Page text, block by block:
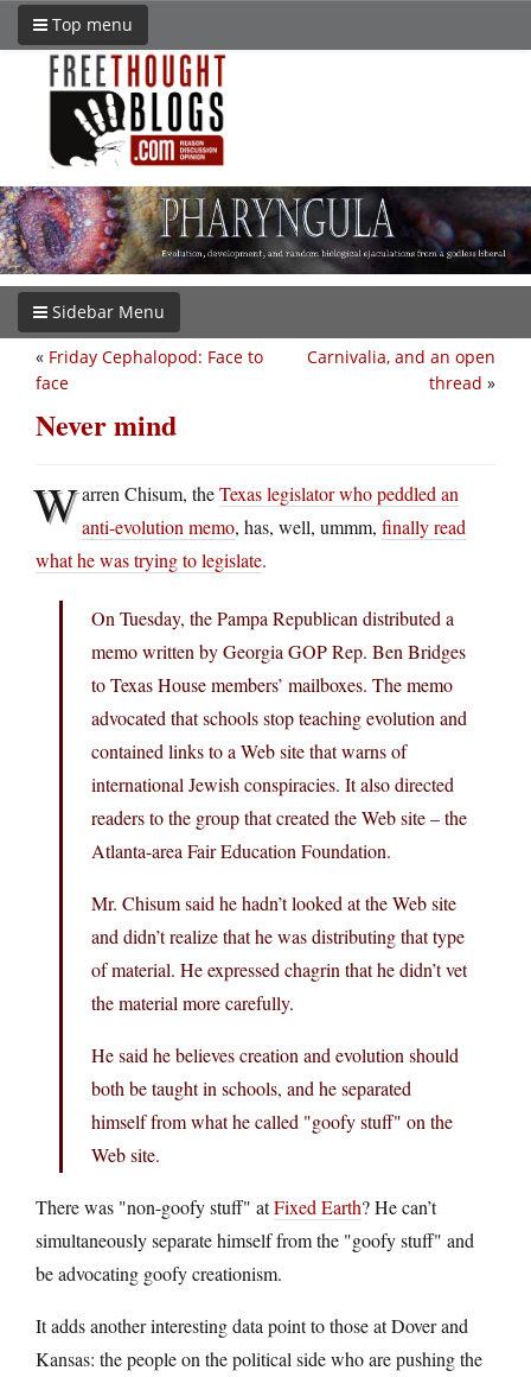
Top menu
Sidebar Menu
Carnivalia, and an open
thread »
« Friday Cephalopod: Face to
face
Never mind
Warren Chisum, theTexas legislator who peddled an
anti-evolution memo, has, well, ummm, finally read
what he was trying to legislate.
On Tuesday, the Pampa Republican distributed a
memo written by Georgia GOP Rep. Ben Bridges
to Texas House members’ mailboxes. The memo
advocated that schools stop teaching evolution and
contained links to a Web site that warns of
international Jewish conspiracies. It also directed
readers to the group that created the Web site – the
Atlanta-area Fair Education Foundation.
Mr. Chisum said he hadn’t looked at the Web site
and didn’t realize that he was distributing that type
of material. He expressed chagrin that he didn’t vet
the material more carefully.
He said he believes creation and evolution should
both be taught in schools, and he separated
himself from what he called "goofy stuff" on the
Web site.
There was "non-goofy stuff" atFixed Earth? He can’t
simultaneously separate himself from the "goofy stuff" and
be advocating goofy creationism.
It adds another interesting data point to those at Dover and
Kansas: the people on the political side who are pushing the